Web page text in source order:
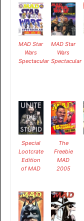
MAD Star
Wars
Spectacular
MAD Star
Wars
Spectacular
Special
Lootcrate
Edition
of MAD
The
Freebie
MAD
2005